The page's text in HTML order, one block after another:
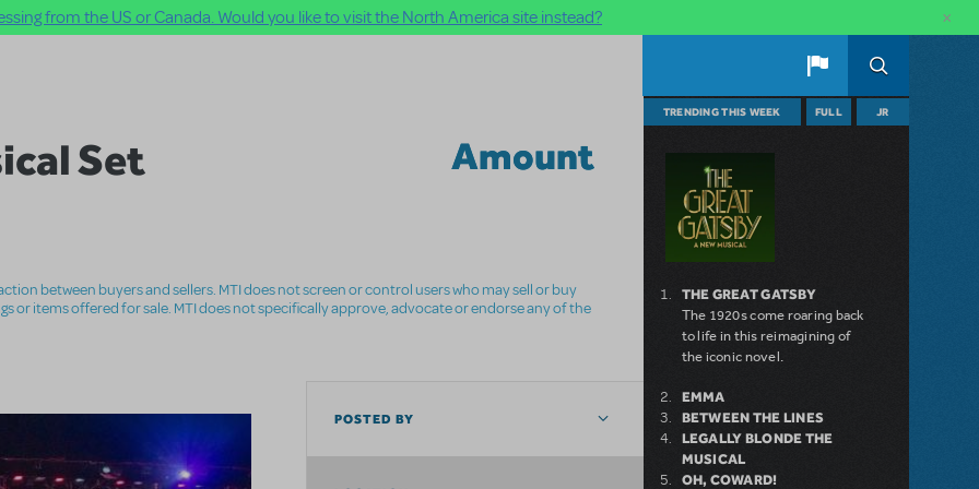
from the US or Canada. Would you like to visit the North America site instead? ×
Set Amount
between buyers and sellers. MTI does not screen or control users who may sell or buy
or items offered for sale. MTI does not specifically approve, advocate or endorse any of the
POSTED BY
TRENDING THIS WEEK FULL JR
THE GREAT GATSBY
The 1920s come roaring back
to life in this reimagining of
the iconic novel.
EMMA
BETWEEN THE LINES
LEGALLY BLONDE THE
MUSICAL
OH, COWARD!